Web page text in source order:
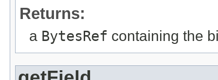
Returns:
a BytesRef containing the